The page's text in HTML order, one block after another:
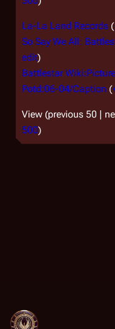
La-La Land Records (
So Say We All:
edit)
Battlestar
Potd:06-04/Caption (
View (previous 50 |
500)